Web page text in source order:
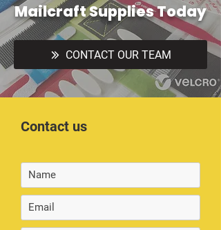
Mailcraft Supplies Today
CONTACT OUR TEAM
Contact us